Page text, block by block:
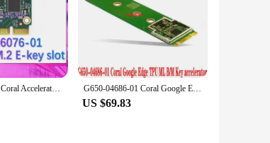
G650-06076-01 Coral Accelerator Edge TPU M.2 E-key slot Development board G650-04686-01 Coral Google Edge TPU ML B/M Key accelerator 100%New and Origina
US $69.83